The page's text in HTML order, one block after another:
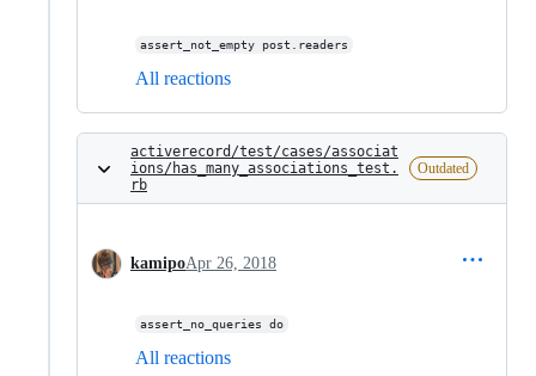
assert_not_empty post.readers
All reactions
activerecord/test/cases/associat
ions/has_many_associations_test.
rb
Outdated
kamipoApr 26, 2018
assert_no_queries do
All reactions